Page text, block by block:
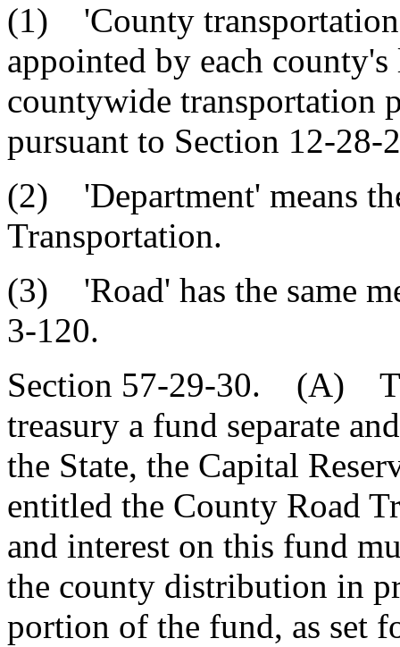
(1) 'County transportation
appointed by each
countywide transportation
pursuant to Section 12-28-
(2) 'Department' means
Transportation.
(3) 'Road' has the same
3-120.
Section 57-29-30. (A)
treasury a fund separate
the State, the Capital
entitled the County Road
and interest on this fund
the county distribution in
portion of the fund, as set